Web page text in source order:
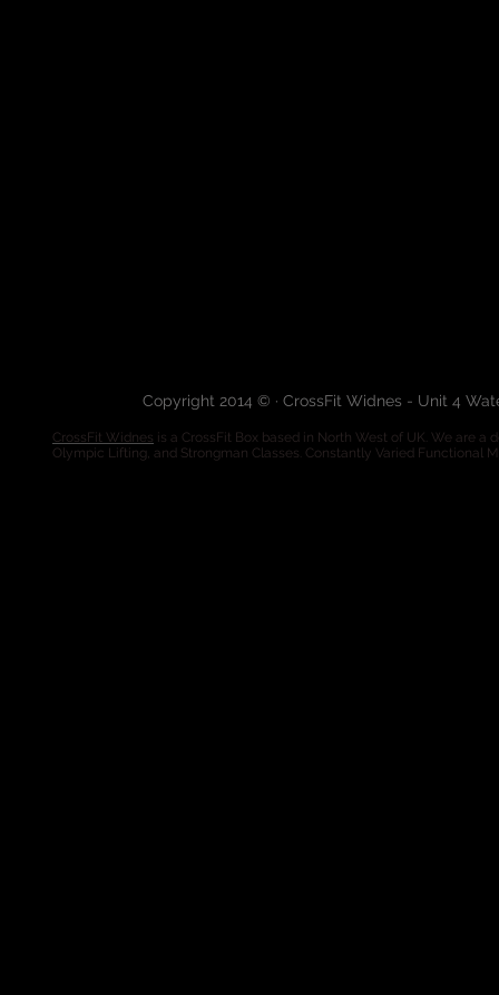
Copyright 2014 © · CrossFit Widnes - Unit 4
CrossFit Widnes is a CrossFit Box based in North West of UK. We are
Olympic Lifting, and Strongman Classes. Constantly Varied Functional